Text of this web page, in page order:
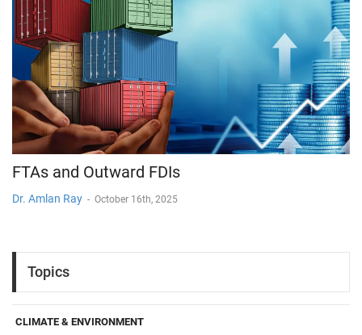
FTAs and Outward FDIs
Dr. Amlan Ray - October 16th, 2025
Topics
CLIMATE & ENVIRONMENT